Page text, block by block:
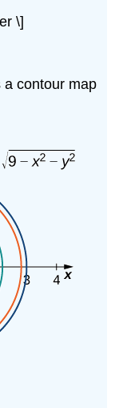
\]
a contour map